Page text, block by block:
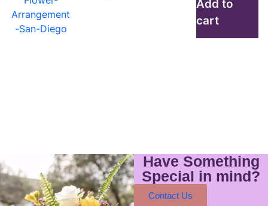
Add to
cart
Have Something
Special in mind?
Contact Us